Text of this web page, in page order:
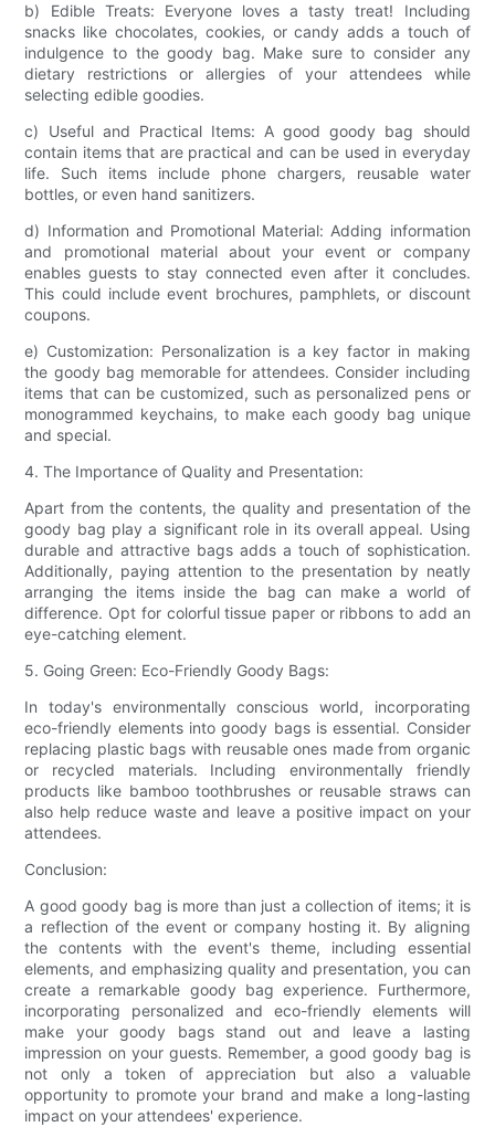
b) Edible Treats: Everyone loves a tasty treat! Including
snacks like chocolates, cookies, or candy adds a touch of
indulgence to the goody bag. Make sure to consider any
dietary restrictions or allergies of your attendees while
selecting edible goodies.
c) Useful and Practical Items: A good goody bag should
contain items that are practical and can be used in everyday
life. Such items include phone chargers, reusable water
bottles, or even hand sanitizers.
d) Information and Promotional Material: Adding information
and promotional material about your event or company
enables guests to stay connected even after it concludes.
This could include event brochures, pamphlets, or discount
coupons.
e) Customization: Personalization is a key factor in making
the goody bag memorable for attendees. Consider including
items that can be customized, such as personalized pens or
monogrammed keychains, to make each goody bag unique
and special.
4. The Importance of Quality and Presentation:
Apart from the contents, the quality and presentation of the
goody bag play a significant role in its overall appeal. Using
durable and attractive bags adds a touch of sophistication.
Additionally, paying attention to the presentation by neatly
arranging the items inside the bag can make a world of
difference. Opt for colorful tissue paper or ribbons to add an
eye-catching element.
5. Going Green: Eco-Friendly Goody Bags:
In today's environmentally conscious world, incorporating
eco-friendly elements into goody bags is essential. Consider
replacing plastic bags with reusable ones made from organic
or recycled materials. Including environmentally friendly
products like bamboo toothbrushes or reusable straws can
also help reduce waste and leave a positive impact on your
attendees.
Conclusion:
A good goody bag is more than just a collection of items; it is
a reflection of the event or company hosting it. By aligning
the contents with the event's theme, including essential
elements, and emphasizing quality and presentation, you can
create a remarkable goody bag experience. Furthermore,
incorporating personalized and eco-friendly elements will
make your goody bags stand out and leave a lasting
impression on your guests. Remember, a good goody bag is
not only a token of appreciation but also a valuable
opportunity to promote your brand and make a long-lasting
impact on your attendees' experience.